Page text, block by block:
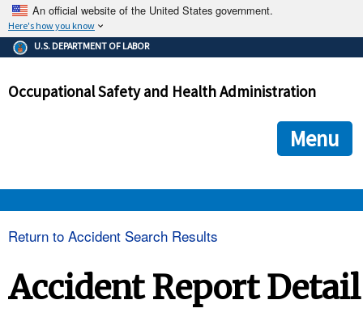
An official website of the United States government.
Here's how you know
The .gov means it's official.
Federal government websites often end in .gov or .mil. Before
government site.
ensures that you are connecting to the official
and that any information you provide is encrypted and
U.S. DEPARTMENT OF LABOR
Occupational Safety and Health Administration
Menu
Return to Accident Search Results
Accident Report Detail